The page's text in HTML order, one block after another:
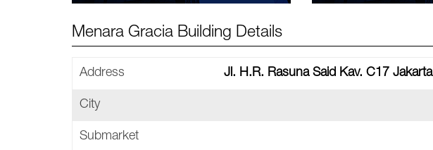
Menara Gracia Building Details
Address Jl. H.R. Rasuna Said Kav. C17 Jakarta
City
Submarket